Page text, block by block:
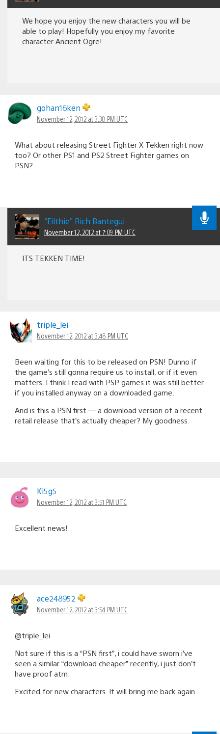
We hope you enjoy the new characters you will be
able to play! Hopefully you enjoy my favorite
character Ancient Ogre!
gohan16ken
November 12, 2012 at 3:38 PM UTC
What about releasing Street Fighter X Tekken right now
too? Or other PS1 and PS2 Street Fighter games on
PSN?
"Filthie" Rich Bantegui
November 12, 2012 at 7:09 PM UTC
ITS TEKKEN TIME!
triple_lei
November 12, 2012 at 3:48 PM UTC
Been waiting for this to be released on PSN! Dunno if
the game’s still gonna require us to install, or if it even
matters. I think I read with PSP games it was still better
if you installed anyway on a downloaded game.
And is this a PSN first — a download version of a recent
retail release that’s actually cheaper? My goodness.
Ki5g5
November 12, 2012 at 3:51 PM UTC
Excellent news!
ace248952
November 12, 2012 at 3:54 PM UTC
@triple_lei
Not sure if this is a “PSN first”, i could have sworn i’ve
seen a similar “download cheaper” recently, i just don’t
have proof atm.
Excited for new characters. It will bring me back again.